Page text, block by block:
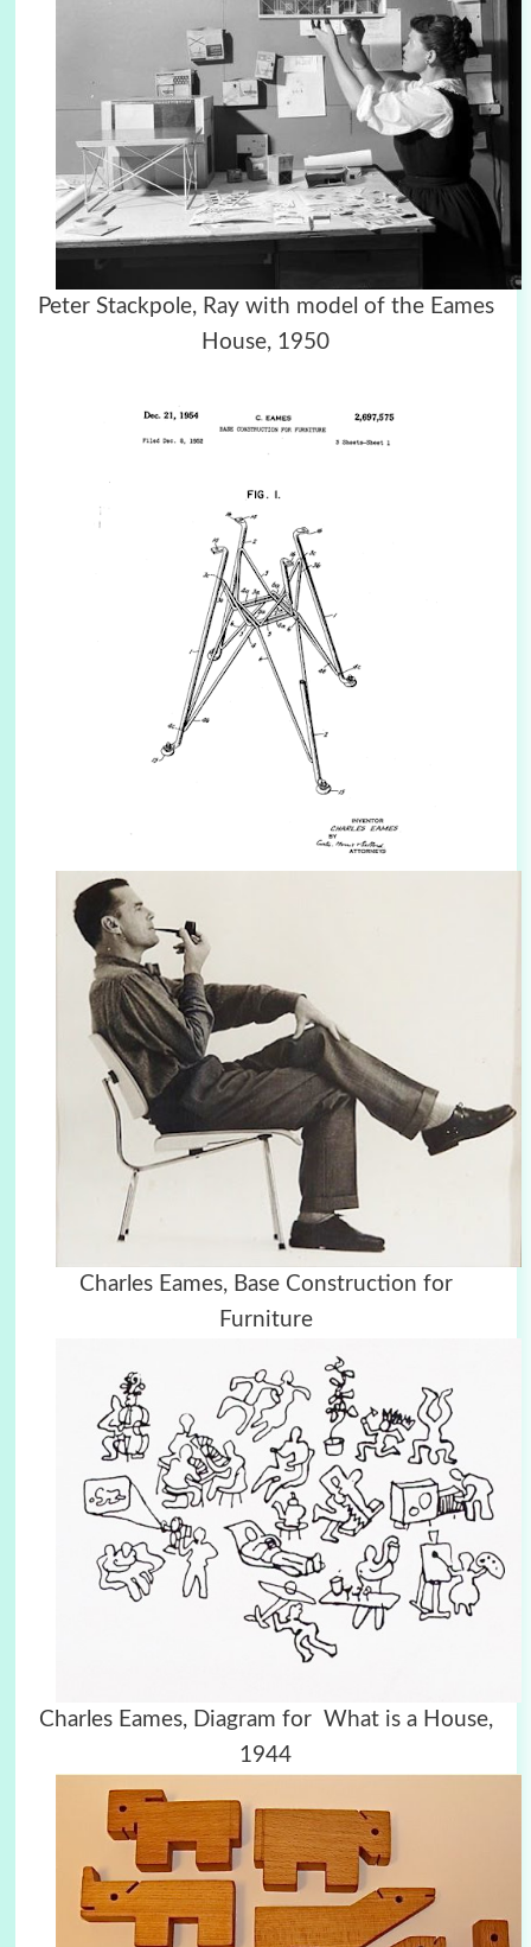
Peter Stackpole, Ray with model of the Eames
House, 1950
Charles Eames, Base Construction for
Furniture
Charles Eames, Diagram for What is a House,
1944